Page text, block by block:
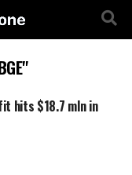
hits $18.7 mln in